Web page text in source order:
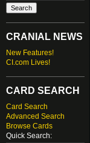
CRANIAL NEWS
New Features!
CI.com Lives!
CARD SEARCH
Card Search
Advanced Search
Browse Cards
Quick Search: